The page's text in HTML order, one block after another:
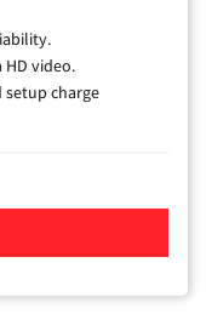
video.
charge